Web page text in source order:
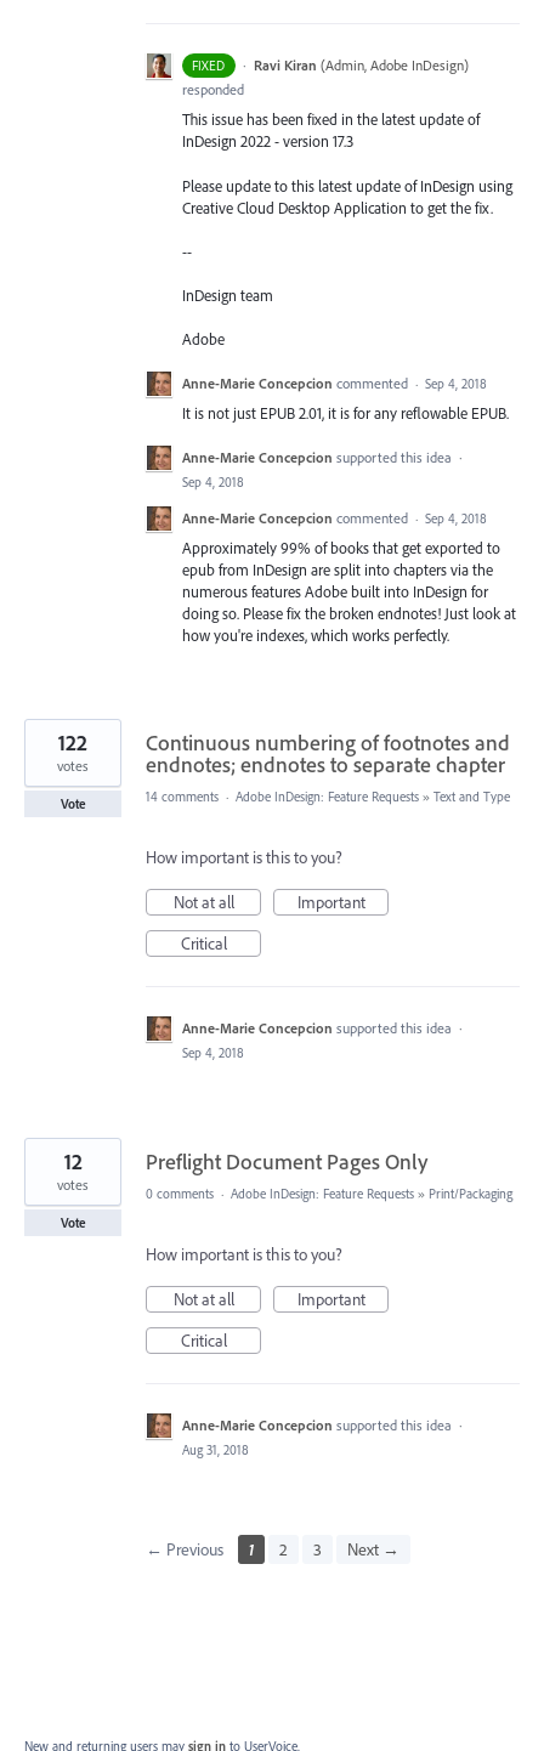
FIXED · Ravi Kiran (Admin, Adobe InDesign)
responded
This issue has been fixed in the latest update of
InDesign 2022 - version 17.3
Please update to this latest update of InDesign using
Creative Cloud Desktop Application to get the fix.
--
InDesign team
Adobe
Anne-Marie Concepcion commented · Sep 4, 2018
It is not just EPUB 2.01, it is for any reflowable EPUB.
Anne-Marie Concepcion supported this idea ·
Sep 4, 2018
Anne-Marie Concepcion commented · Sep 4, 2018
Approximately 99% of books that get exported to
epub from InDesign are split into chapters via the
numerous features Adobe built into InDesign for
doing so. Please fix the broken endnotes! Just look at
how you're indexes, which works perfectly.
Continuous numbering of footnotes and
endnotes; endnotes to separate chapter
122
votes
Vote 14 comments · Adobe InDesign: Feature Requests » Text and Type
How important is this to you?
Not at all
Important
Critical
Anne-Marie Concepcion supported this idea ·
Sep 4, 2018
Preflight Document Pages Only
12
votes
Vote
0 comments · Adobe InDesign: Feature Requests » Print/Packaging
How important is this to you?
Not at all
Important
Critical
Anne-Marie Concepcion supported this idea ·
Aug 31, 2018
← Previous 1 2 3 Next →
New and returning users may sign in to UserVoice.